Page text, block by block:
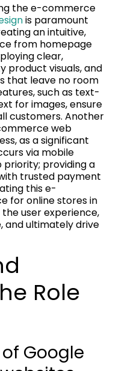
the e-commerce
is paramount
an intuitive,
from homepage
clear,
product visuals, and
that leave no room
such as text-
for images, ensure
customers. Another
web
as a significant
via mobile
priority; providing a
trusted payment
this e-
for online stores in
user experience,
and ultimately drive
Role
Google